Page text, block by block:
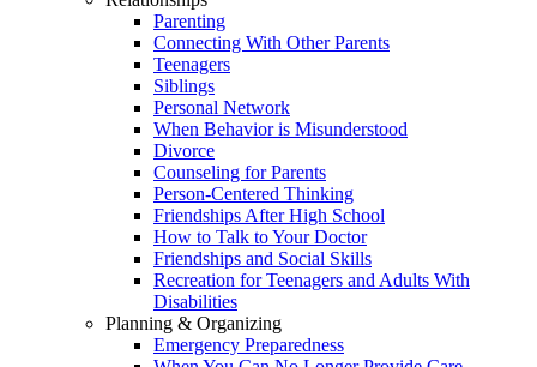
Parenting
Connecting With Other Parents
Teenagers
Siblings
Personal Network
When Behavior is Misunderstood
Divorce
Counseling for Parents
Person-Centered Thinking
Friendships After High School
How to Talk to Your Doctor
Friendships and Social Skills
Recreation for Teenagers and Adults With
Disabilities
Planning & Organizing
Emergency Preparedness